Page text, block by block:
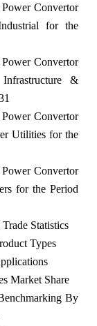
Convertor
for the
Convertor
&
Convertor
Utilities for the
Convertor
for the Period
Statistics
Types
Market Share
By